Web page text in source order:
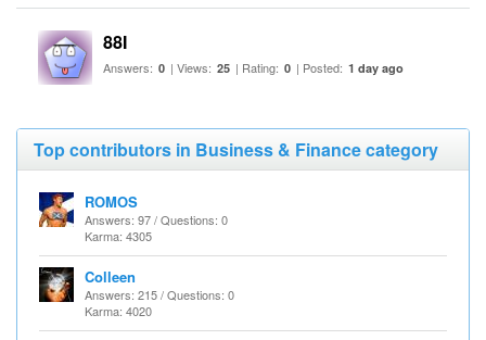
88I
Answers: 0 | Views: 25 | Rating: 0 | Posted: 1 day ago
Top contributors in Business & Finance category
ROMOS
Answers: 97 / Questions: 0
Karma: 4305
Colleen
Answers: 215 / Questions: 0
Karma: 4020